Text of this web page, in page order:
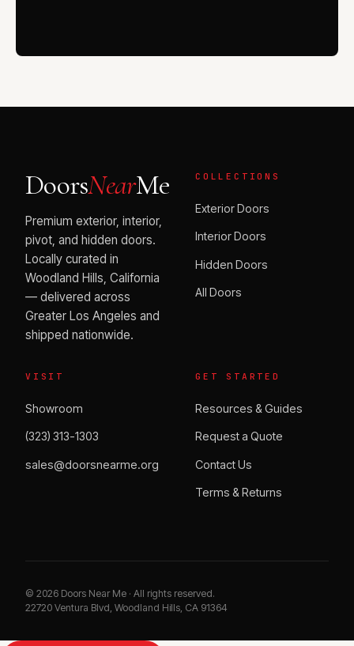
DoorsNearMe
Premium exterior, interior,
pivot, and hidden doors.
Locally curated in
Woodland Hills, California
— delivered across
Greater Los Angeles and
shipped nationwide.
COLLECTIONS
Exterior Doors
Interior Doors
Hidden Doors
All Doors
VISIT
Showroom
(323) 313-1303
sales@doorsnearme.org
GET STARTED
Resources & Guides
Request a Quote
Contact Us
Terms & Returns
© 2026 Doors Near Me · All rights reserved.
22720 Ventura Blvd, Woodland Hills, CA 91364